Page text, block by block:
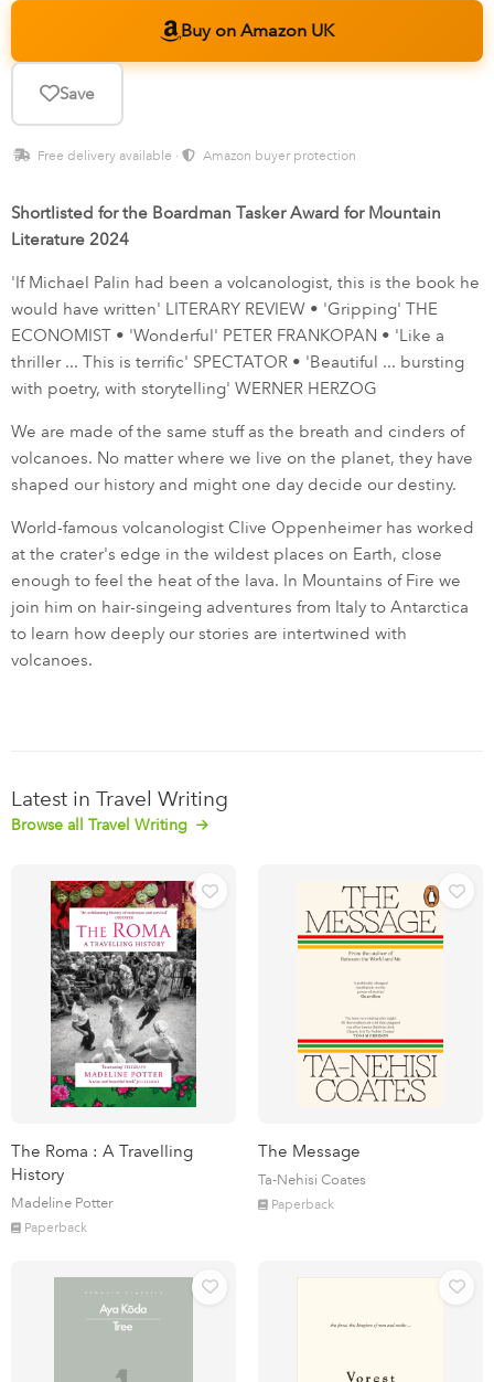
Buy on Amazon UK
Save
Free delivery available · Amazon buyer protection
Shortlisted for the Boardman Tasker Award for Mountain
Literature 2024
'If Michael Palin had been a volcanologist, this is the book he
would have written' LITERARY REVIEW • 'Gripping' THE
ECONOMIST • 'Wonderful' PETER FRANKOPAN • 'Like a
thriller ... This is terrific' SPECTATOR • 'Beautiful ... bursting
with poetry, with storytelling' WERNER HERZOG
We are made of the same stuff as the breath and cinders of
volcanoes. No matter where we live on the planet, they have
shaped our history and might one day decide our destiny.
World-famous volcanologist Clive Oppenheimer has worked
at the crater's edge in the wildest places on Earth, close
enough to feel the heat of the lava. In Mountains of Fire we
join him on hair-singeing adventures from Italy to Antarctica
to learn how deeply our stories are intertwined with
volcanoes.
Latest in Travel Writing
Browse all Travel Writing
The Roma : A Travelling
History
Madeline Potter
Paperback
The Message
Ta-Nehisi Coates
Paperback